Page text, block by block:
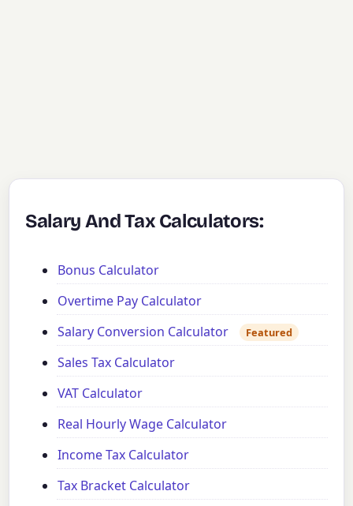
Salary And Tax Calculators:
Bonus Calculator
Overtime Pay Calculator
Salary Conversion Calculator
Featured
Sales Tax Calculator
VAT Calculator
Real Hourly Wage Calculator
Income Tax Calculator
Tax Bracket Calculator